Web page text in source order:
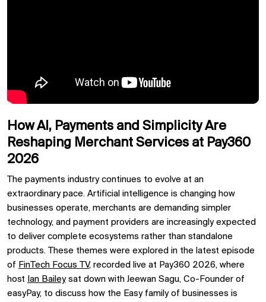
How AI, Payments and Simplicity Are
Reshaping Merchant Services at Pay360
2026
The payments industry continues to evolve at an
extraordinary pace. Artificial intelligence is changing how
businesses operate, merchants are demanding simpler
technology, and payment providers are increasingly expected
to deliver complete ecosystems rather than standalone
products. These themes were explored in the latest episode
of FinTech Focus TV, recorded live at Pay360 2026, where
host Ian Bailey sat down with Jeewan Sagu, Co-Founder of
easyPay, to discuss how the Easy family of businesses is